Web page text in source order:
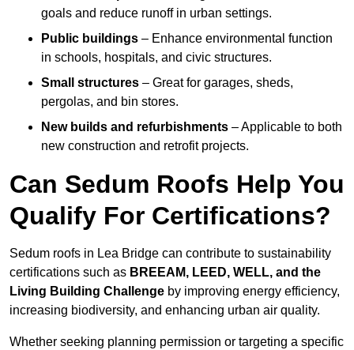
goals and reduce runoff in urban settings.
Public buildings – Enhance environmental function
in schools, hospitals, and civic structures.
Small structures – Great for garages, sheds,
pergolas, and bin stores.
New builds and refurbishments – Applicable to both
new construction and retrofit projects.
Can Sedum Roofs Help You
Qualify For Certifications?
Sedum roofs in Lea Bridge can contribute to sustainability
certifications such as BREEAM, LEED, WELL, and the
Living Building Challenge by improving energy efficiency,
increasing biodiversity, and enhancing urban air quality.
Whether seeking planning permission or targeting a specific